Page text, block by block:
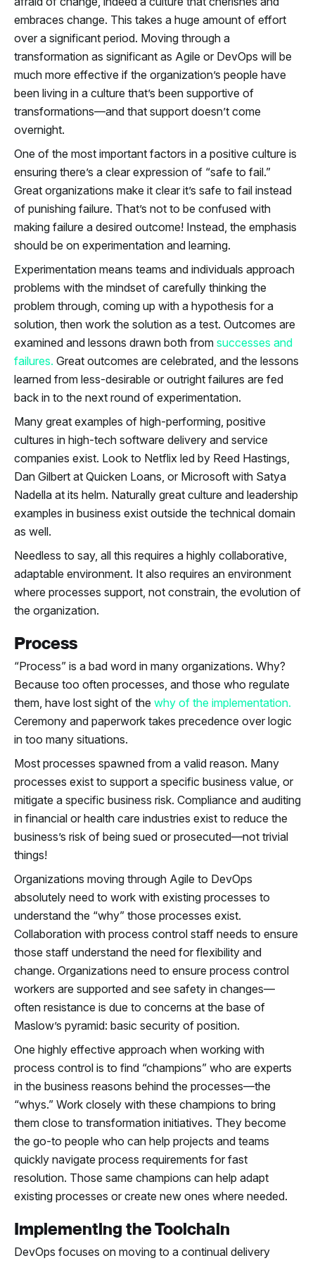
embraces change. This takes a huge amount of effort
over a significant period. Moving through a
transformation as significant as Agile or DevOps will be
much more effective if the organization’s people have
been living in a culture that’s been supportive of
transformations—and that support doesn’t come
overnight.
One of the most important factors in a positive culture is
ensuring there’s a clear expression of “safe to fail.”
Great organizations make it clear it’s safe to fail instead
of punishing failure. That’s not to be confused with
making failure a desired outcome! Instead, the emphasis
should be on experimentation and learning.
Experimentation means teams and individuals approach
problems with the mindset of carefully thinking the
problem through, coming up with a hypothesis for a
solution, then work the solution as a test. Outcomes are
examined and lessons drawn both from successes and
failures. Great outcomes are celebrated, and the lessons
learned from less-desirable or outright failures are fed
back in to the next round of experimentation.
Many great examples of high-performing, positive
cultures in high-tech software delivery and service
companies exist. Look to Netflix led by Reed Hastings,
Dan Gilbert at Quicken Loans, or Microsoft with Satya
Nadella at its helm. Naturally great culture and leadership
examples in business exist outside the technical domain
as well.
Needless to say, all this requires a highly collaborative,
adaptable environment. It also requires an environment
where processes support, not constrain, the evolution of
the organization.
Process
“Process” is a bad word in many organizations. Why?
Because too often processes, and those who regulate
them, have lost sight of the why of the implementation.
Ceremony and paperwork takes precedence over logic
in too many situations.
Most processes spawned from a valid reason. Many
processes exist to support a specific business value, or
mitigate a specific business risk. Compliance and auditing
in financial or health care industries exist to reduce the
business’s risk of being sued or prosecuted—not trivial
things!
Organizations moving through Agile to DevOps
absolutely need to work with existing processes to
understand the “why” those processes exist.
Collaboration with process control staff needs to ensure
those staff understand the need for flexibility and
change. Organizations need to ensure process control
workers are supported and see safety in changes—
often resistance is due to concerns at the base of
Maslow’s pyramid: basic security of position.
One highly effective approach when working with
process control is to find “champions” who are experts
in the business reasons behind the processes—the
“whys.” Work closely with these champions to bring
them close to transformation initiatives. They become
the go-to people who can help projects and teams
quickly navigate process requirements for fast
resolution. Those same champions can help adapt
existing processes or create new ones where needed.
Implementing the Toolchain
DevOps focuses on moving to a continual delivery